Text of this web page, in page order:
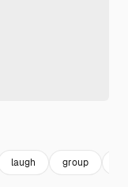
laugh group